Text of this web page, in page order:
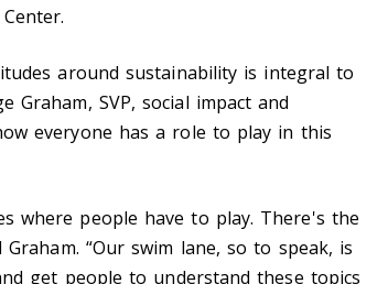
around sustainability is integral to
Graham, SVP, social impact and
everyone has a role to play in this
where people have to play. There's the
“Our swim lane, so to speak, is
get people to understand these topics